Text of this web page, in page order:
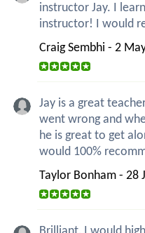
instructor Jay. I
instructor! I would
Craig Sembhi - 2
Jay is a great
went wrong and
he is great to get
would 100%
Taylor Bonham - 28